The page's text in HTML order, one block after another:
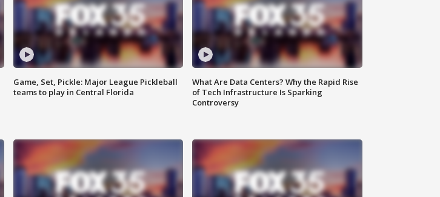
Game, Set, Pickle: Major League Pickleball
teams to play in Central Florida
What Are Data Centers? Why the Rapid Rise
of Tech Infrastructure Is Sparking
Controversy